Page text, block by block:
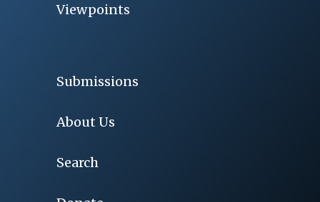
Viewpoints
Submissions
About Us
Search